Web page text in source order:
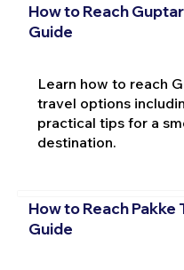
How to Reach
Guide
Learn how to reach
travel options
practical tips for a
destination.
How to Reach Pakke
Guide